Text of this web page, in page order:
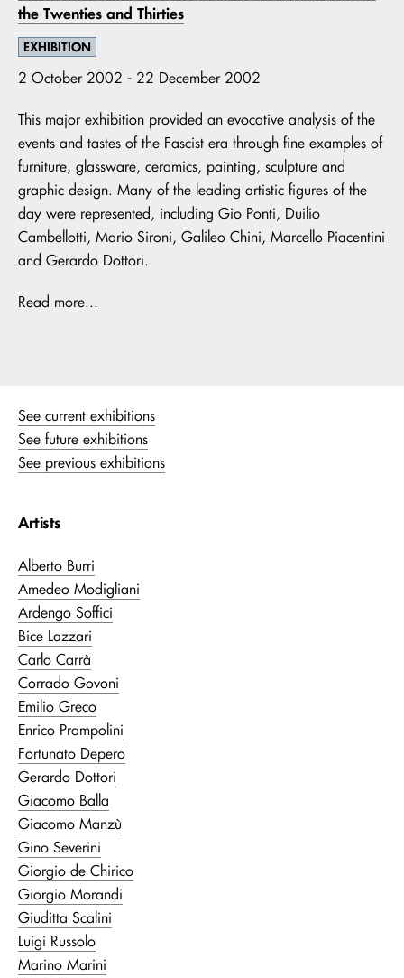
See current exhibitions
See future exhibitions
See previous exhibitions
Artists
Alberto Burri
Amedeo Modigliani
Ardengo Soffici
Bice Lazzari
Carlo Carrà
Corrado Govoni
Emilio Greco
Enrico Prampolini
Fortunato Depero
Gerardo Dottori
Giacomo Balla
Giacomo Manzù
Gino Severini
Giorgio de Chirico
Giorgio Morandi
Giuditta Scalini
Luigi Russolo
Marino Marini
the Twenties and Thirties
EXHIBITION
2 October 2002 - 22 December 2002
This major exhibition provided an evocative analysis of the
events and tastes of the Fascist era through fine examples of
furniture, glassware, ceramics, painting, sculpture and
graphic design. Many of the leading artistic figures of the
day were represented, including Gio Ponti, Duilio
Cambellotti, Mario Sironi, Galileo Chini, Marcello Piacentini
and Gerardo Dottori.
Read more...